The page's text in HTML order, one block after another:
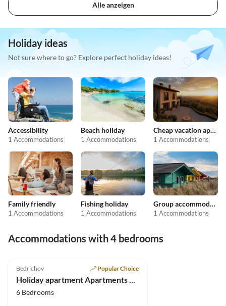
Alle anzeigen
Holiday ideas
Not sure where to go? Explore perfect holiday ideas!
Accessibility
1 Accommodations
Beach holiday
1 Accommodations
Cheap vacation apartments
1 Accommodations
Family friendly
1 Accommodations
Fishing holiday
1 Accommodations
Group accommodation
1 Accommodations
Accommodations with 4 bedrooms
Bedrichov Popular Choice
6 Bedrooms